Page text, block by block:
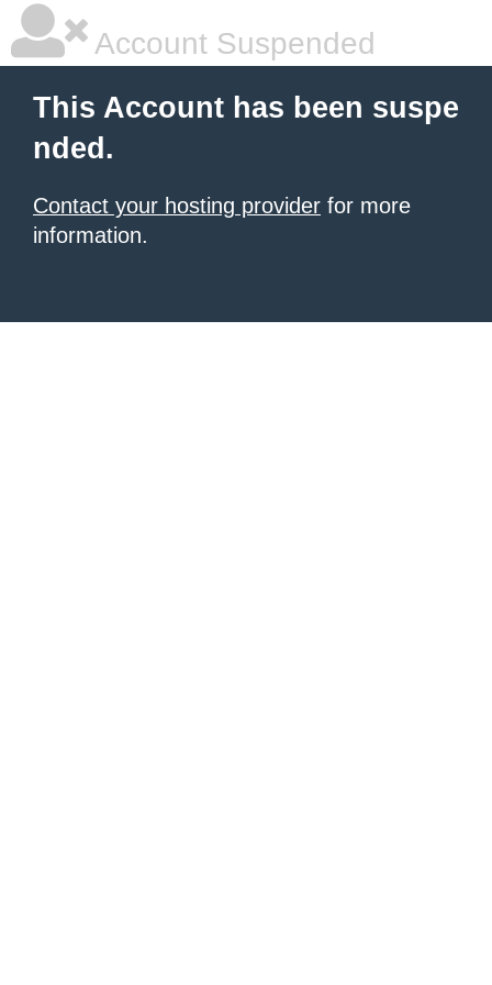
Account Suspended
This Account has been suspe
nded.
Contact your hosting provider for more
information.